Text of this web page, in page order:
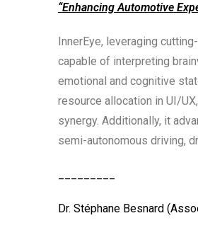
“Enhancing Automotive
InnerEye, leveraging
capable of interpreting
emotional and cognitive
resource allocation in UI/
synergy. Additionally, it
semi-autonomous driving,
Dr. Stéphane Besnard